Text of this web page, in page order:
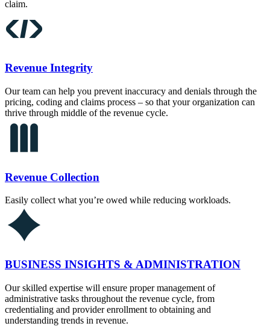
claim.
Revenue Integrity
Our team can help you prevent inaccuracy and denials through the
pricing, coding and claims process – so that your organization can
thrive through middle of the revenue cycle.
Revenue Collection
Easily collect what you’re owed while reducing workloads.
BUSINESS INSIGHTS & ADMINISTRATION
Our skilled expertise will ensure proper management of
administrative tasks throughout the revenue cycle, from
credentialing and provider enrollment to obtaining and
understanding trends in revenue.